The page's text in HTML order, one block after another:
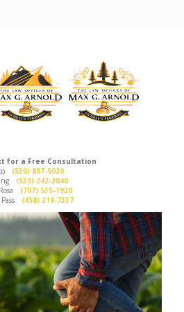
for a Free Consultation
(530) 897-5020
(530) 242-2040
(707) 535-1920
(458) 219-7337